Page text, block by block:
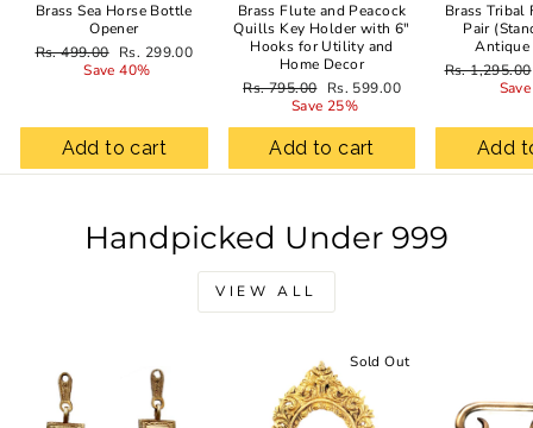
Brass Sea Horse Bottle
Opener
Regular
Rs. 499.00 Sale
price
Rs. 299.00
Save 40%
Add to cart
Brass Flute and Peacock
Quills Key Holder with 6"
Hooks for Utility and
Home Decor
Regular
Rs. 795.00
Sale
price
Rs. 599.00
Save 25%
Add to cart
Brass Tribal
Pair
Regular
Rs. 1,295.00
Add
Handpicked Under 999
VIEW ALL
Sold Out